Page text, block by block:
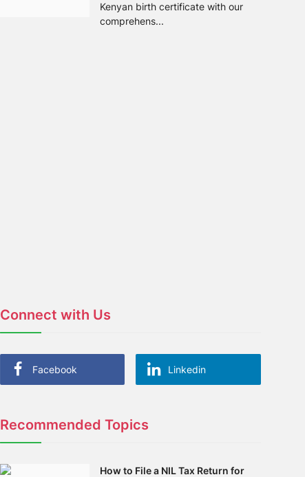
Kenyan birth certificate with our
comprehens...
Connect with Us
Facebook Linkedin
Recommended Topics
How to File a NIL Tax Return for